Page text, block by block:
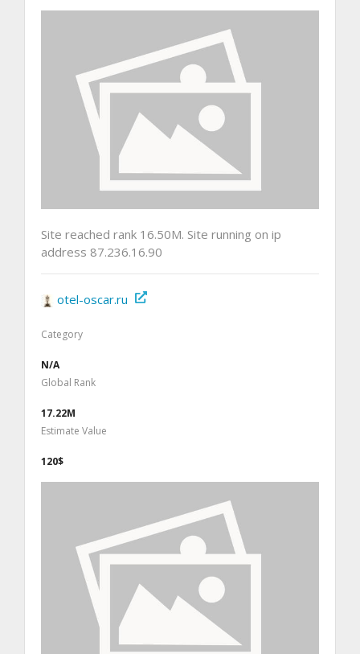
Site reached rank 16.50M. Site running on ip
address 87.236.16.90
otel-oscar.ru
Category
N/A
Global Rank
17.22M
Estimate Value
120$